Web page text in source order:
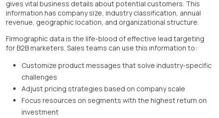
gives vital business details about potential customers. This
information has company size, industry classification, annual
revenue, geographic location, and organizational structure.
Firmographic data is the life-blood of effective lead targeting
for B2B marketers. Sales teams can use this information to:
Customize product messages that solve industry-specific
challenges
Adjust pricing strategies based on company scale
Focus resources on segments with the highest return on
investment